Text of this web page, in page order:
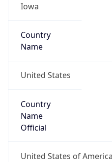
Iowa
Country
Name
United States
Country
Name
Official
United States of America